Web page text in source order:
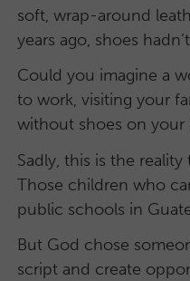
soft, wrap-around
years ago, shoes
Could you imagine a
to work, visiting your
without shoes on your
Sadly, this is the
Those children who
public schools in
But God chose
script and create